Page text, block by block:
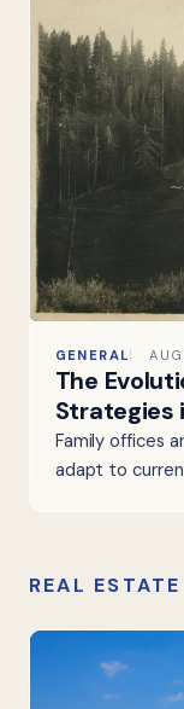
GENERAL
The
Strategies
Family offices
adapt to
REAL ESTATE